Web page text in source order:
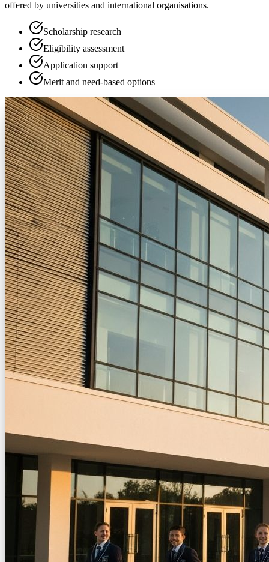
offered by universities and international organisations.
Scholarship research
Eligibility assessment
Application support
Merit and need-based options